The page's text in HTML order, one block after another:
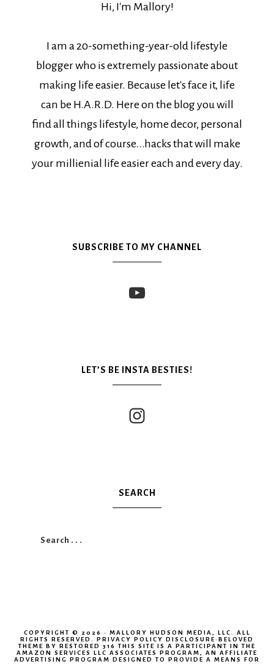
Hi, I'm Mallory!
I am a 20-something-year-old lifestyle
blogger who is extremely passionate about
making life easier. Because let's face it, life
can be H.A.R.D. Here on the blog you will
find all things lifestyle, home decor, personal
growth, and of course...hacks that will make
your millienial life easier each and every day.
SUBSCRIBE TO MY CHANNEL
LET’S BE INSTA BESTIES!
SEARCH
COPYRIGHT © 2026 · MALLORY HUDSON MEDIA, LLC. ALL
RIGHTS RESERVED. PRIVACY POLICY DISCLOSURE· BELOVED
THEME BY RESTORED 316 THIS SITE IS A PARTICIPANT IN THE
AMAZON SERVICES LLC ASSOCIATES PROGRAM, AN AFFILIATE
ADVERTISING PROGRAM DESIGNED TO PROVIDE A MEANS FOR